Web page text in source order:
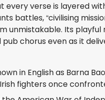
verse is layered
battles, “civilising
Its playful
chorus even as it
in English as Barna
fighters once